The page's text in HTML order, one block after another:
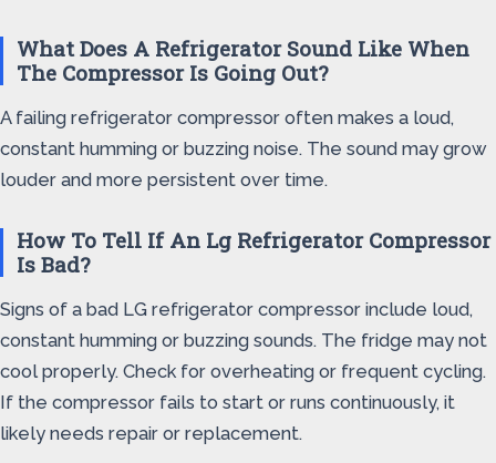
What Does A Refrigerator Sound Like When
The Compressor Is Going Out?
A failing refrigerator compressor often makes a loud,
constant humming or buzzing noise. The sound may grow
louder and more persistent over time.
How To Tell If An Lg Refrigerator Compressor
Is Bad?
Signs of a bad LG refrigerator compressor include loud,
constant humming or buzzing sounds. The fridge may not
cool properly. Check for overheating or frequent cycling.
If the compressor fails to start or runs continuously, it
likely needs repair or replacement.